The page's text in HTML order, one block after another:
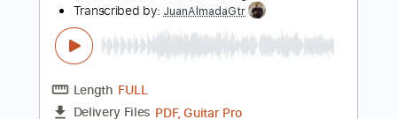
Easy-To-Play
Tablature
$8.99 $12.14